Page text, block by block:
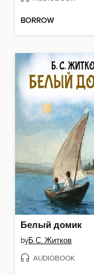
BORROW
Белый домик
byБ.С. Житков
AUDIOBOOK